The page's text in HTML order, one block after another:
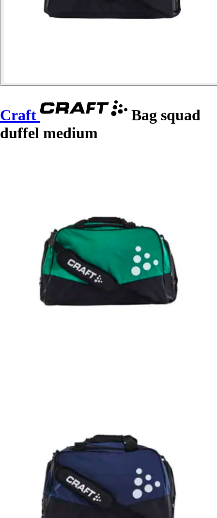
Craft
Bag squad
duffel medium